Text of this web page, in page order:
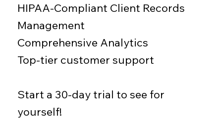
​HIPAA-Compliant Client Records
Management
Comprehensive Analytics
Top-tier customer support
Start a 30-day trial to see for
yourself!